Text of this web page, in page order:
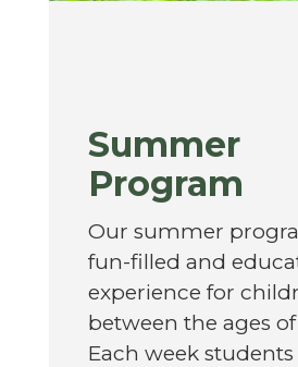
Summer
Program
Our summer
fun-filled and
experience for
between the ages
Each week